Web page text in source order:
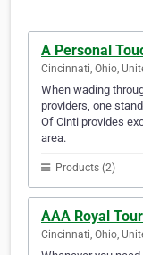
A Personal
Cincinnati, Ohio,
When wading
providers, one
Of Cinti provides
area.
Products (2)
AAA Royal
Cincinnati, Ohio,